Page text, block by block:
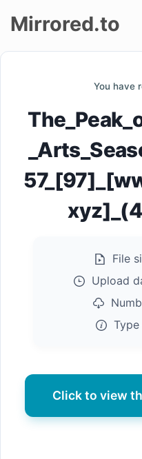
Mirrored.to
You have
File
Upload
Click to view